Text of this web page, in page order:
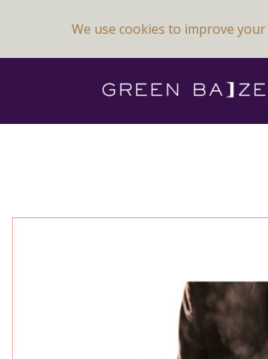
We use cookies to improve
Previous Image Next Image